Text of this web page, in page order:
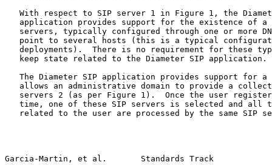
With respect to SIP server 1 in Figure 1, the
application provides support for the existence of a
servers, typically configured through one or more
point to several hosts (this is a typical
deployments).  There is no requirement for these
   keep state related to the Diameter SIP application.
The Diameter SIP application provides support for a
allows an administrative domain to provide a
servers 2 (as per Figure 1).  Once the user
time, one of these SIP servers is selected and all
related to the user are processed by the same SIP
Garcia-Martin, et al.       Standards Track